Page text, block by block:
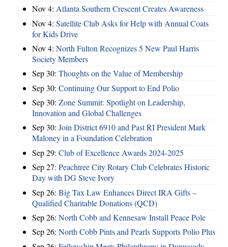
Nov 4: Atlanta Southern Crescent Creates Awareness
Nov 4: Satellite Club Asks for Help with Annual Coats
for Kids Drive
Nov 4: North Fulton Recognizes 5 New Paul Harris
Society Members
Sep 30: Thoughts on the Value of Membership
Sep 30: Continuing Our Support to End Polio
Sep 30: Zone Summit: Spotlight on Leadership,
Innovation and Global Challenges
Sep 30: Join District 6910 and Past RI President Mark
Maloney in a Foundation Celebration
Sep 29: Club of Excellence Awards 2024-2025
Sep 27: Peachtree City Rotary Club Celebrates Historic
Day with DG Steve Ivory
Sep 26: Big Tax Law Enhances Direct IRA Gifts –
Qualified Charitable Donations (QCD)
Sep 26: North Cobb and Kennesaw Install Peace Pole
Sep 26: North Cobb Pints and Pearls Supports Polio Plus